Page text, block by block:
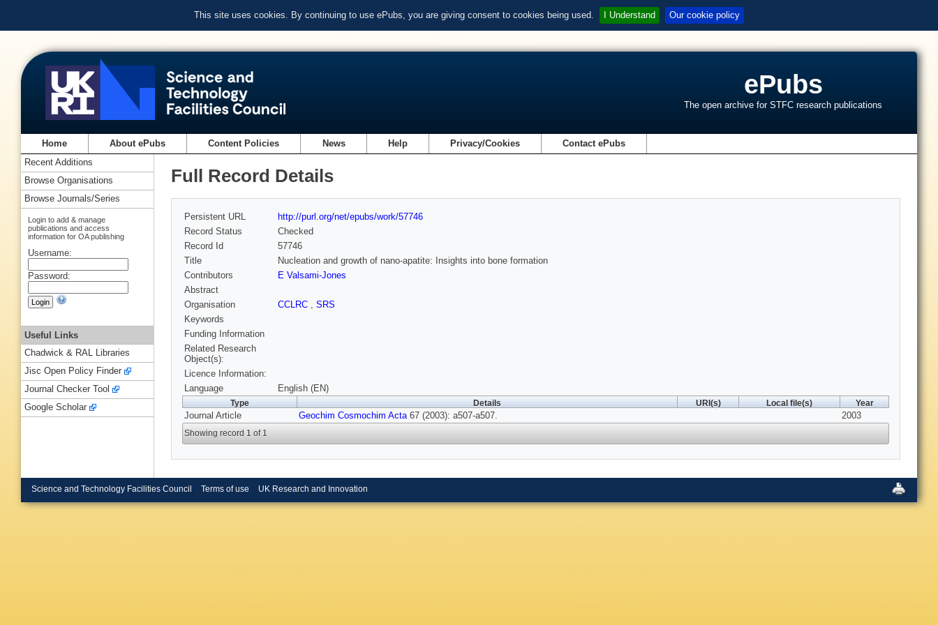
This site uses cookies. By continuing to use ePubs, you are giving consent to cookies being used. I Understand Our cookie policy
ePubs
The open archive for STFC research publications
Home About ePubs Content Policies News Help Privacy/Cookies Contact ePubs
Full Record Details
Persistent URL
http://purl.org/net/epubs/work/57746
Record Status
Checked
Record Id
57746
Title
Nucleation and growth of nano-apatite: Insights into bone formation
Contributors
E Valsami-Jones
Abstract
Organisation
CCLRC , SRS
Keywords
Funding Information
Related Research
Object(s):
Licence Information:
Language
English (EN)
Type Details URI(s) Local file(s) Year
Journal Article Geochim Cosmochim Acta67 (2003): a507-a507. 2003
Showing record 1 of 1
Recent Additions
Browse Organisations
Browse Journals/Series
Login to add & manage
publications and access
information for OA publishing
Username:
Password:
Useful Links
Chadwick & RAL Libraries
Jisc Open Policy Finder
Journal Checker Tool
Google Scholar
Science and Technology Facilities Council Terms of use UK Research and Innovation